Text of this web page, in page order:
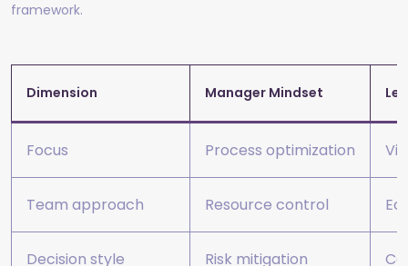
framework.
Dimension Manager Mindset
Focus Process optimization
Team approach Resource control
Decision style Risk mitigation